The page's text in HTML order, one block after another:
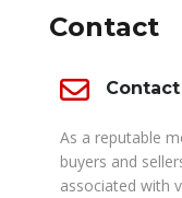
Contact
As a reputable
buyers and
associated with